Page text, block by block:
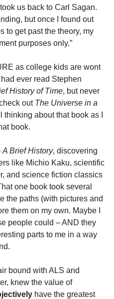
us back to Carl Sagan.
but once I found out
to get past the theory, my
purposes only.”
as college kids are wont
ever read Stephen
History of Time, but never
out The Universe in a
thinking about that book as I
book.
A Brief History, discovering
like Michio Kaku, scientific
and science fiction classics
one book took several
the paths (with pictures and
them on my own. Maybe I
people could – AND they
parts to me in a way
bound with ALS and
knew the value of
have the greatest